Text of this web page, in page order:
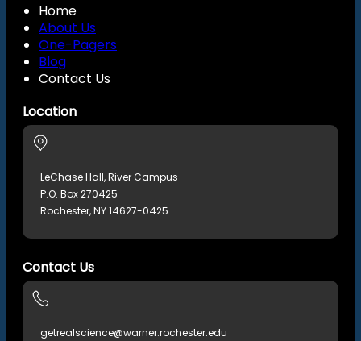
Home
About Us
One-Pagers
Blog
Contact Us
Location
LeChase Hall, River Campus
P.O. Box 270425
Rochester, NY 14627-0425
Contact Us
getrealscience@warner.rochester.edu